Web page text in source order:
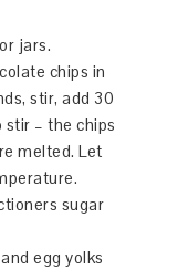
jars.
chips in
stir, add 30
stir – the chips
melted. Let
sugar
egg yolks